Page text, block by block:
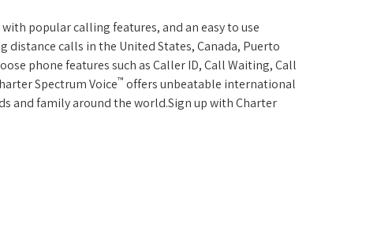
popular calling features, and an easy to use
calls in the United States, Canada, Puerto
phone features such as Caller ID, Call Waiting, Call
Spectrum Voice™ offers unbeatable international
and family around the world.Sign up with Charter